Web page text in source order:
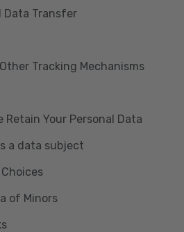
Transfer
Tracking Mechanisms
Retain Your Personal Data
a data subject
of Minors